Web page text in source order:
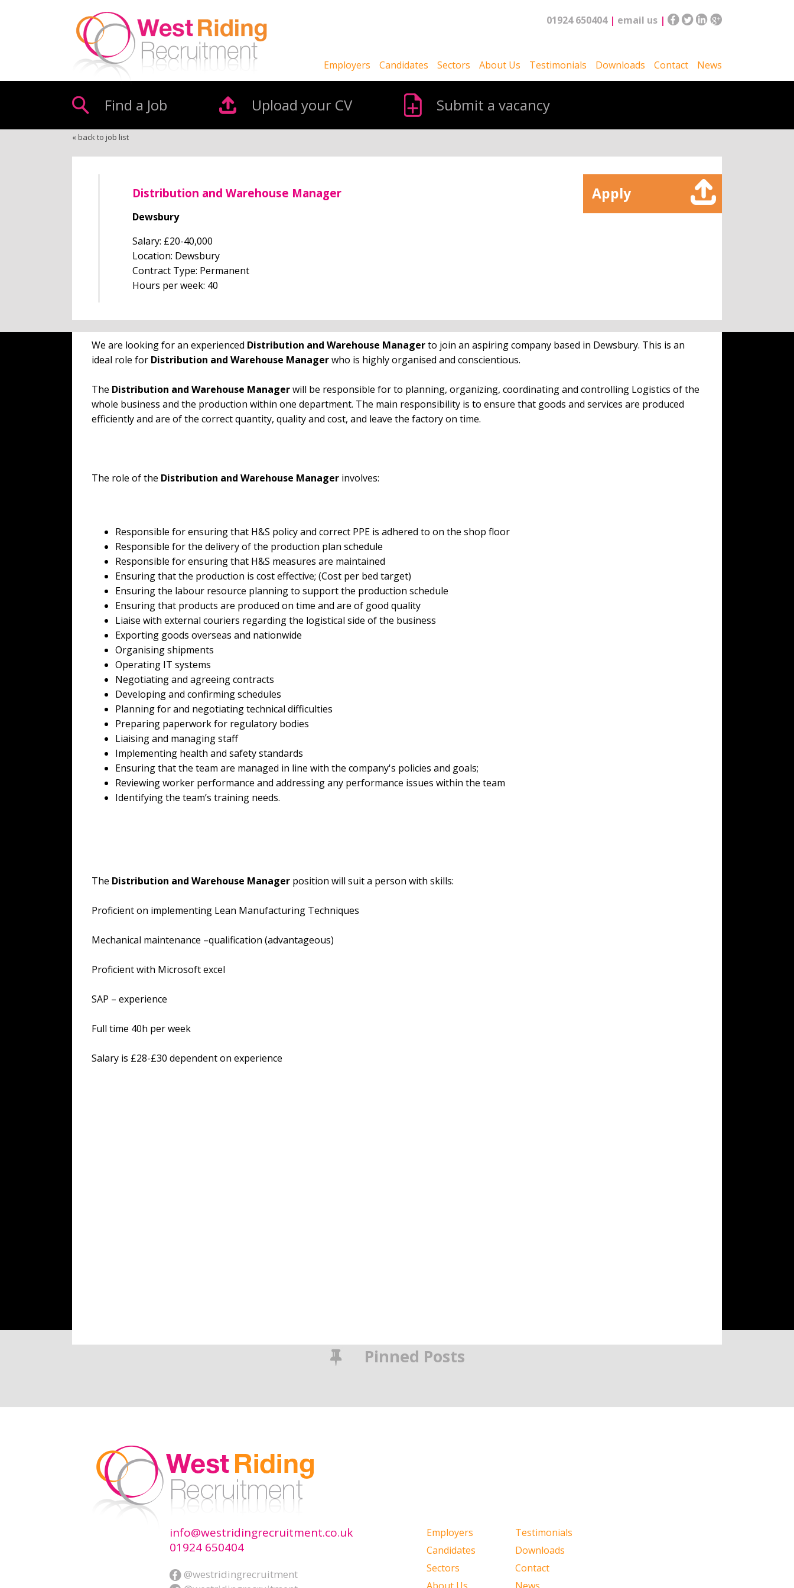
01924 650404 | email us |
Employers Candidates Sectors About Us Testimonials Downloads Contact News
Find a Job Upload your CV Submit a vacancy
« back to job list
Distribution and Warehouse Manager
Dewsbury
Salary: £20-40,000
Location: Dewsbury
Contract Type: Permanent
Hours per week: 40
Apply
We are looking for an experienced Distribution and Warehouse Managerto join an aspiring company based in Dewsbury. This is an
ideal role for Distribution and Warehouse Managerwho is highly organised and conscientious.
The Distribution and Warehouse Managerwill be responsible for to planning, organizing, coordinating and controlling Logistics of the
whole business and the production within one department. The main responsibility is to ensure that goods and services are produced
efficiently and are of the correct quantity, quality and cost, and leave the factory on time.
The role of the Distribution and Warehouse Manager involves:
Responsible for ensuring that H&S policy and correct PPE is adhered to on the shop floor
Responsible for the delivery of the production plan schedule
Responsible for ensuring that H&S measures are maintained
Ensuring that the production is cost effective; (Cost per bed target)
Ensuring the labour resource planning to support the production schedule
Ensuring that products are produced on time and are of good quality
Liaise with external couriers regarding the logistical side of the business
Exporting goods overseas and nationwide
Organising shipments
Operating IT systems
Negotiating and agreeing contracts
Developing and confirming schedules
Planning for and negotiating technical difficulties
Preparing paperwork for regulatory bodies
Liaising and managing staff
Implementing health and safety standards
Ensuring that the team are managed in line with the company's policies and goals;
Reviewing worker performance and addressing any performance issues within the team
Identifying the team’s training needs.
The Distribution and Warehouse Manager position will suit a person with skills:
Proficient on implementing Lean Manufacturing Techniques
Mechanical maintenance –qualification (advantageous)
Proficient with Microsoft excel
SAP – experience
Full time 40h per week
Salary is £28-£30 dependent on experience
Pinned Posts
info@westridingrecruitment.co.uk
01924 650404
@westridingrecruitment
Employers
Candidates
Sectors
Testimonials
Downloads
Contact